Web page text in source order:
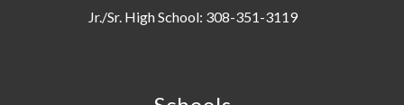
Jr./Sr. High School: 308-351-3119